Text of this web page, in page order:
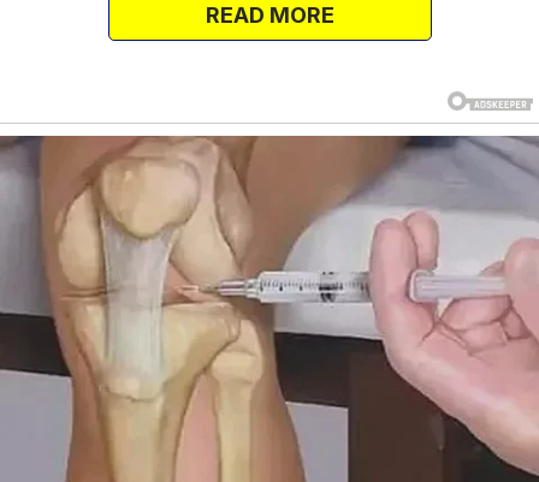
Emily makes a casserole to take with her, but
Until karma intervenes, Jessica has no choice
but to consume humble pie.
I had no idea that a family potluck would
become so staged.
READ MORE